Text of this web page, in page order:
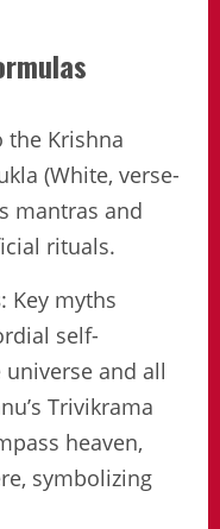
the Krishna
(White, verse-
mantras and
rituals.
: Key myths
self-
and all
Trivikrama
heaven,
symbolizing